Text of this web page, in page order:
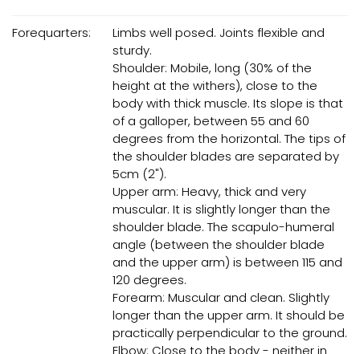
Forequarters:
Limbs well posed. Joints flexible and
sturdy.
Shoulder: Mobile, long (30% of the
height at the withers), close to the
body with thick muscle. Its slope is that
of a galloper, between 55 and 60
degrees from the horizontal. The tips of
the shoulder blades are separated by
5cm (2").
Upper arm: Heavy, thick and very
muscular. It is slightly longer than the
shoulder blade. The scapulo-humeral
angle (between the shoulder blade
and the upper arm) is between 115 and
120 degrees.
Forearm: Muscular and clean. Slightly
longer than the upper arm. It should be
practically perpendicular to the ground.
Elbow: Close to the body - neither in